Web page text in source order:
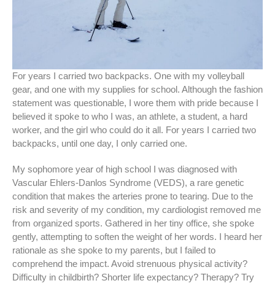
For years I carried two backpacks. One with my volleyball
gear, and one with my supplies for school. Although the fashion
statement was questionable, I wore them with pride because I
believed it spoke to who I was, an athlete, a student, a hard
worker, and the girl who could do it all. For years I carried two
backpacks, until one day, I only carried one.
My sophomore year of high school I was diagnosed with
Vascular Ehlers-Danlos Syndrome (VEDS), a rare genetic
condition that makes the arteries prone to tearing. Due to the
risk and severity of my condition, my cardiologist removed me
from organized sports. Gathered in her tiny office, she spoke
gently, attempting to soften the weight of her words. I heard her
rationale as she spoke to my parents, but I failed to
comprehend the impact. Avoid strenuous physical activity?
Difficulty in childbirth? Shorter life expectancy? Therapy? Try